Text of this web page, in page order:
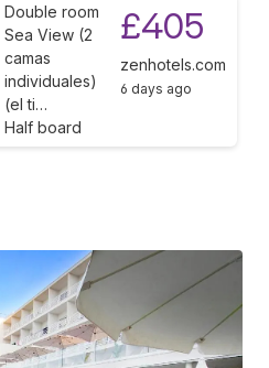
Double room
Sea View (2
camas
individuales)
(el ti…
Half board
£405
zenhotels.com
6 days ago